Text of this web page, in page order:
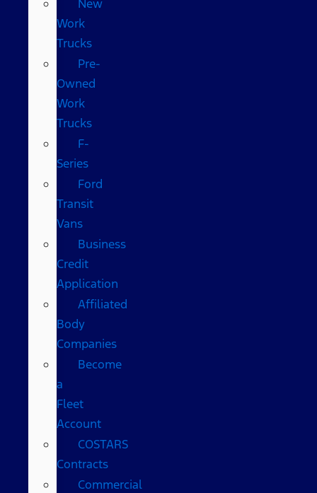
New
Work
Trucks
Pre-
Owned
Work
Trucks
F-
Series
Ford
Transit
Vans
Business
Credit
Application
Affiliated
Body
Companies
Become
a
Fleet
Account
COSTARS​
Contracts
Commercial